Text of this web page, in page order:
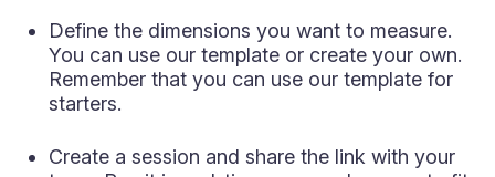
Define the dimensions you want to measure.
You can use our template or create your own.
Remember that you can use our template for
starters.
Create a session and share the link with your